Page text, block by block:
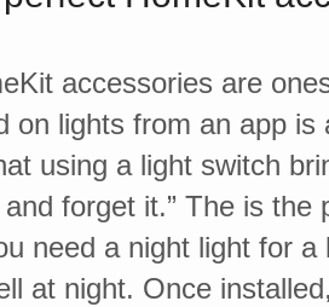
accessories are
on lights from an app is
using a light switch
forget it.” The is the
need a night light for a
at night. Once